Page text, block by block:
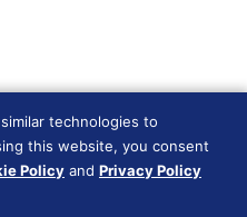
technologies to
this website, you consent
Policy and Privacy Policy